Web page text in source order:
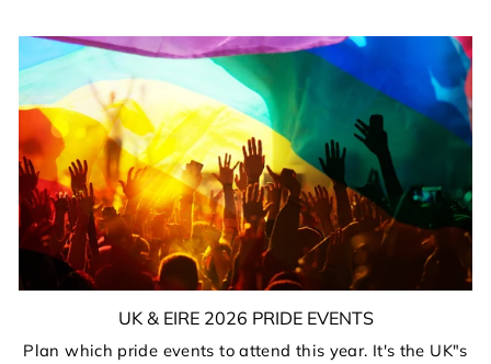
UK & EIRE 2026 PRIDE EVENTS
Plan which pride events to attend this year. It's the UK"s